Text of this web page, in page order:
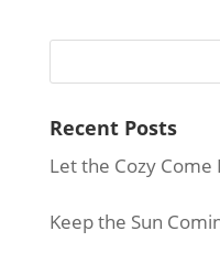
Recent Posts
Let the Cozy Come
Keep the Sun